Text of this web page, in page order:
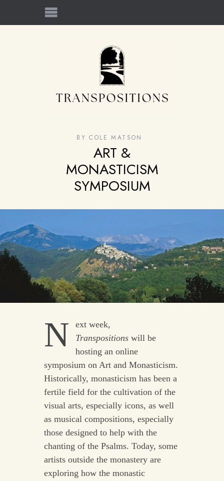
BY COLE MATSON
ART &
MONASTICISM
SYMPOSIUM
N ext week,
Transpositionswill be
hosting an online
symposium on Art and Monasticism.
Historically, monasticism has been a
fertile field for the cultivation of the
visual arts, especially icons, as well
as musical compositions, especially
those designed to help with the
chanting of the Psalms. Today, some
artists outside the monastery are
exploring how the monastic